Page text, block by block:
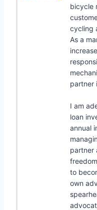
bicycle
cycling
As a
partner
I am
loan
annual
partner
to
own